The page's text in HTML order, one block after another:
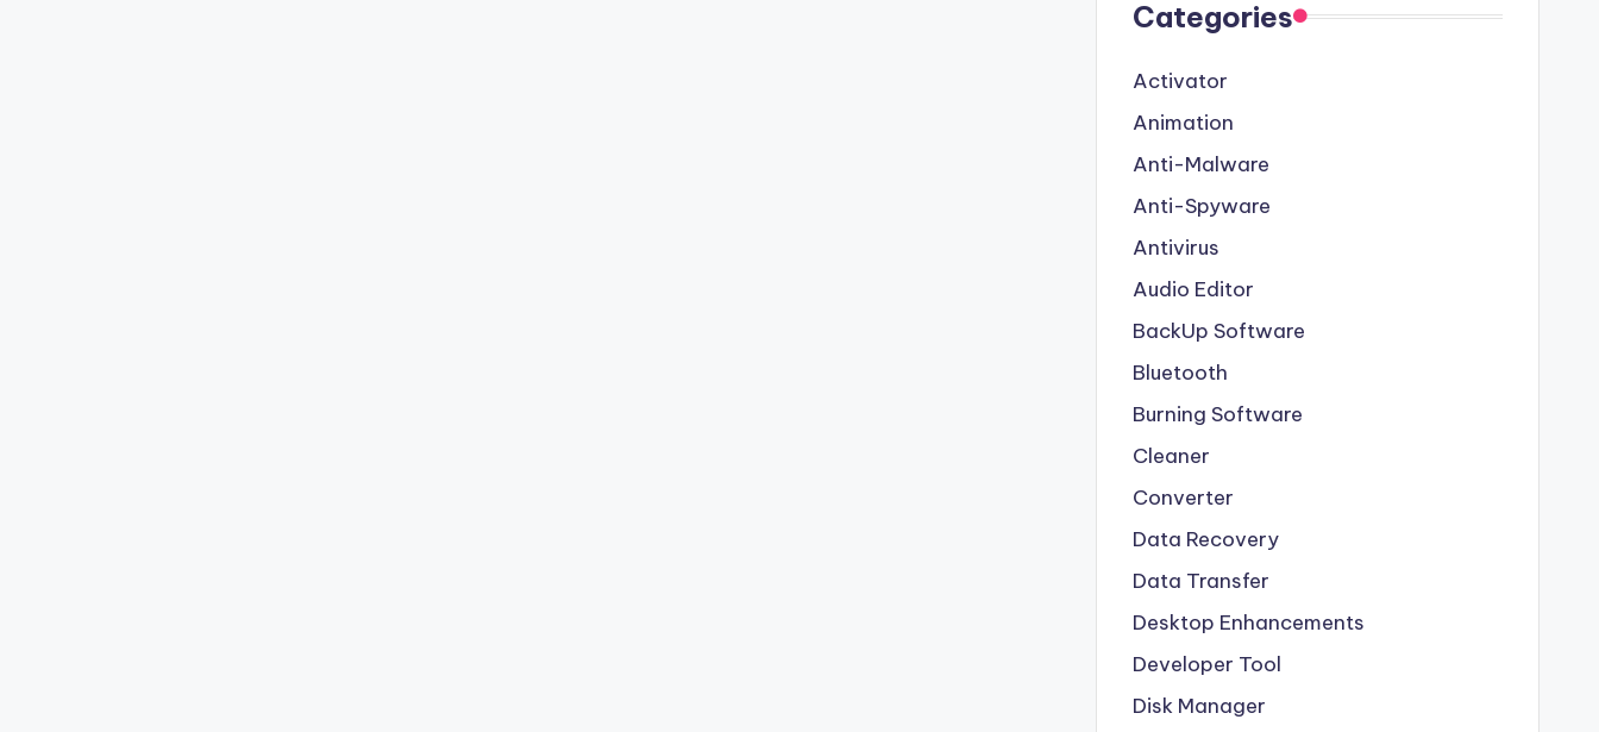
Categories
Activator
Animation
Anti-Malware
Anti-Spyware
Antivirus
Audio Editor
BackUp Software
Bluetooth
Burning Software
Cleaner
Converter
Data Recovery
Data Transfer
Desktop Enhancements
Developer Tool
Disk Manager